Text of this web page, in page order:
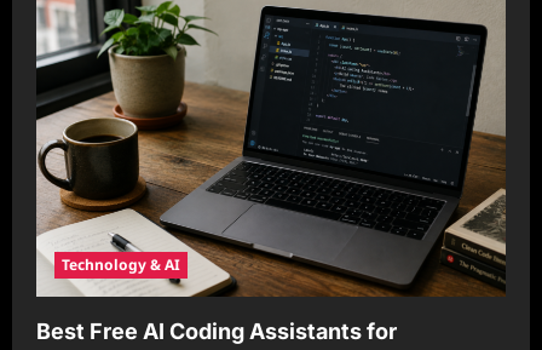
Technology & AI
Best Free AI Coding Assistants for